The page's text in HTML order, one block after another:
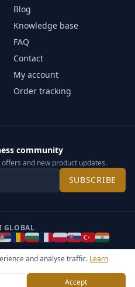
and analyse traffic. Learn
Accept
Blog
Knowledge base
FAQ
Contact
My account
Order tracking
community
and new product updates.
SUBSCRIBE
GLOBAL
Cookie settings